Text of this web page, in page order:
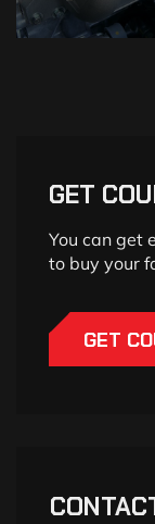
GET
You can get
to buy your
GET